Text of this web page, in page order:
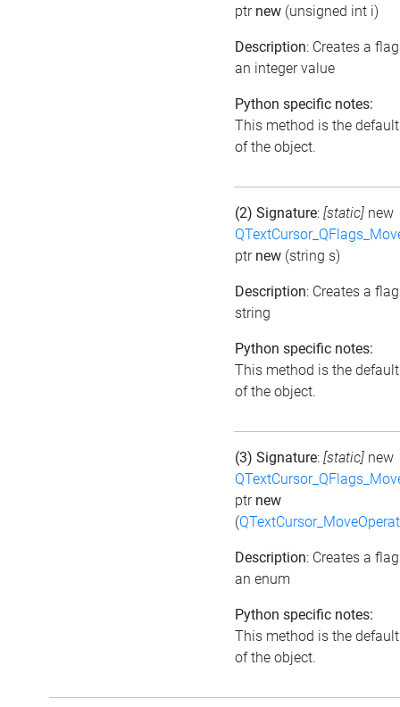
ptr new (unsigned int i)
Description: Creates a
an integer value
Python specific notes:
This method is the
of the object.
(2) Signature: [static] new
ptr new (string s)
Description: Creates a
string
Python specific notes:
This method is the
of the object.
(3) Signature: [static] new
ptr new
(
Description: Creates a
an enum
Python specific notes:
This method is the
of the object.